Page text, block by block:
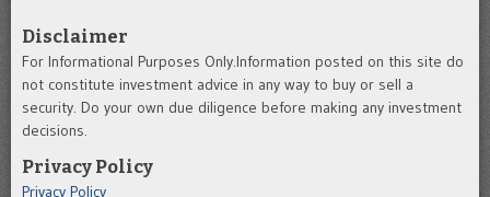
Disclaimer
For Informational Purposes Only.Information posted on this site do
not constitute investment advice in any way to buy or sell a
security. Do your own due diligence before making any investment
decisions.
Privacy Policy
Privacy Policy